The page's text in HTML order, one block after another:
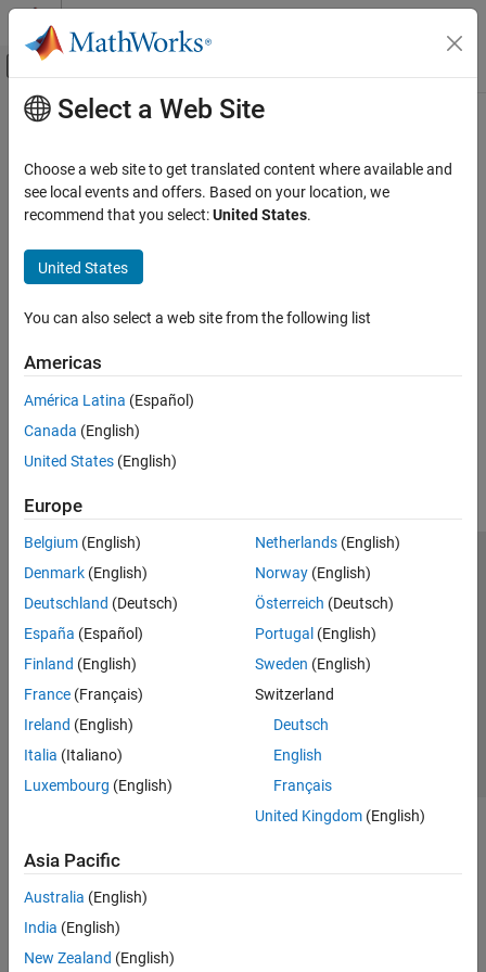
Skip to content
Off-Canvas Navigation Menu Toggle
Documentation Home
Main Content
Select a Web Site
Choose a web site to get translated content where available and
see local events and offers. Based on your location, we
recommend that you select:United States.
United States
You can also select a web site from the following list
Americas
América Latina (Español)
Canada (English)
United States (English)
Europe
Belgium (English)
Denmark (English)
Deutschland (Deutsch)
España (Español)
Finland (English)
France (Français)
Ireland (English)
Italia (Italiano)
Luxembourg (English)
Netherlands(English)
Norway(English)
Österreich (Deutsch)
Portugal (English)
Sweden (English)
Switzerland
Deutsch
English
Français
United Kingdom(English)
Asia Pacific
Australia (English)
India (English)
New Zealand (English)
Trust Center Trademarks Privacy Policy
Preventing Piracy
Application Status
Modern Slavery Act Transparency Statement
Contact Us
© 1994-2026 The MathWorks, Inc.
Select a Web Site